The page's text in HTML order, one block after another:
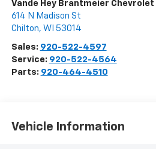
Vande Hey Brantmeier Chevrolet
614 N Madison St
Chilton, WI 53014
Sales: 920-522-4597
Service: 920-522-4564
Parts: 920-464-4510
Vehicle Information